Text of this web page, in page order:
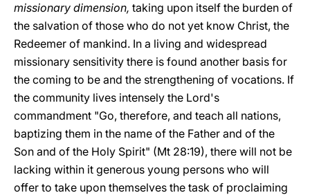
missionary dimension, taking upon itself the burden of
the salvation of those who do not yet know Christ, the
Redeemer of mankind. In a living and widespread
missionary sensitivity there is found another basis for
the coming to be and the strengthening of vocations. If
the community lives intensely the Lord's
commandment "Go, therefore, and teach all nations,
baptizing them in the name of the Father and of the
Son and of the Holy Spirit" (Mt 28:19), there will not be
lacking within it generous young persons who will
offer to take upon themselves the task of proclaiming